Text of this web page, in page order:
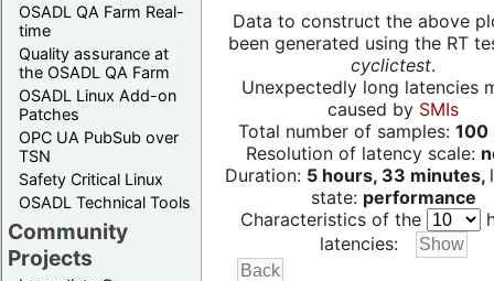
OSADL QA Farm Real-
time
Quality assurance at
the OSADL QA Farm
OSADL Linux Add-on
Patches
OPC UA PubSub over
TSN
Safety Critical Linux
OSADL Technical Tools
Community
Projects
Data to construct the above
been generated using the RT
cyclictest.
Unexpectedly long latencies
caused by SMIs
Total number of samples: 100
Resolution of latency scale:
Duration: 5 hours, 33 minutes,
state: performance
Characteristics of the
latencies: